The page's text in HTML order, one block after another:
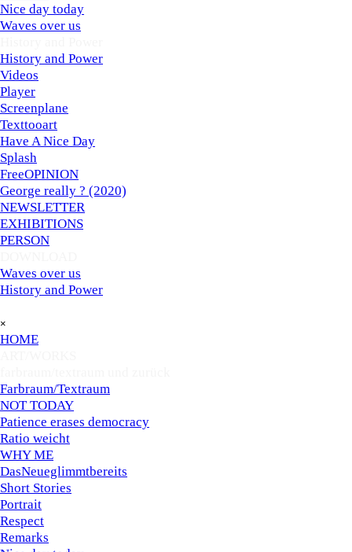
Nice day today
Waves over us
History and Power
Videos
Player
Screenplane
Texttooart
Have A Nice Day
Splash
FreeOPINION
George really ? (2020)
NEWSLETTER
EXHIBITIONS
PERSON
Waves over us
History and Power
×
HOME
Farbraum/Textraum
NOT TODAY
Patience erases democracy
Ratio weicht
WHY ME
DasNeueglimmtbereits
Short Stories
Portrait
Respect
Remarks